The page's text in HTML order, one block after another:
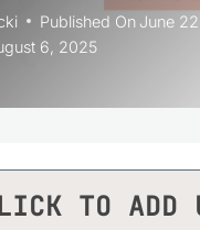
Published On June
6, 2025
TO ADD